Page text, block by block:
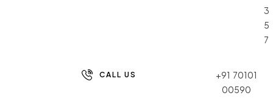
3
5
7
CALL US
+91 70101
00590